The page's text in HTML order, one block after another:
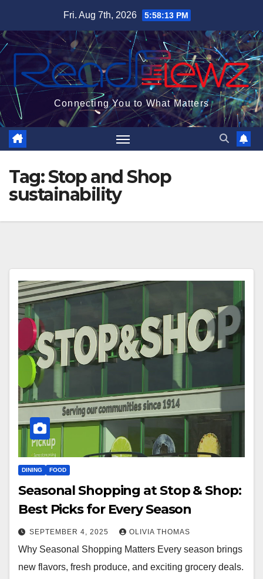
content
Fri. Aug 7th, 2026 5:58:14 PM
Connecting You to What Matters
Tag:Stop and Shop
sustainability
DINING FOOD
Seasonal Shopping at Stop & Shop:
Best Picks for Every Season
SEPTEMBER 4, 2025 OLIVIA THOMAS
Why Seasonal Shopping Matters Every season brings
new flavors, fresh produce, and exciting grocery deals.